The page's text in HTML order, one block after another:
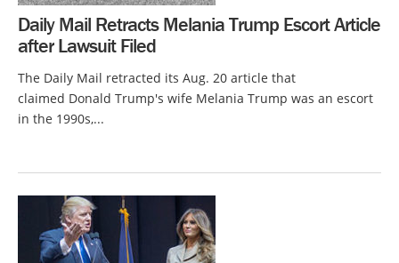
Daily Mail Retracts Melania Trump Escort Article
after Lawsuit Filed
The Daily Mail retracted its Aug. 20 article that
claimed Donald Trump's wife Melania Trump was an escort
in the 1990s,...